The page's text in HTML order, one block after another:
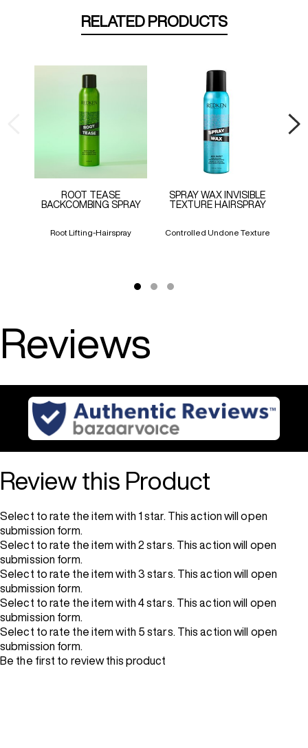
RELATED PRODUCTS
ROOT TEASE
BACKCOMBING SPRAY
Root Lifting-Hairspray
SPRAY WAX INVISIBLE
TEXTURE HAIRSPRAY
Controlled Undone Texture
Reviews
Review this Product
Select to rate the item with 1 star. This action will open
submission form.
Select to rate the item with 2 stars. This action will open
submission form.
Select to rate the item with 3 stars. This action will open
submission form.
Select to rate the item with 4 stars. This action will open
submission form.
Select to rate the item with 5 stars. This action will open
submission form.
Be the first to review this product